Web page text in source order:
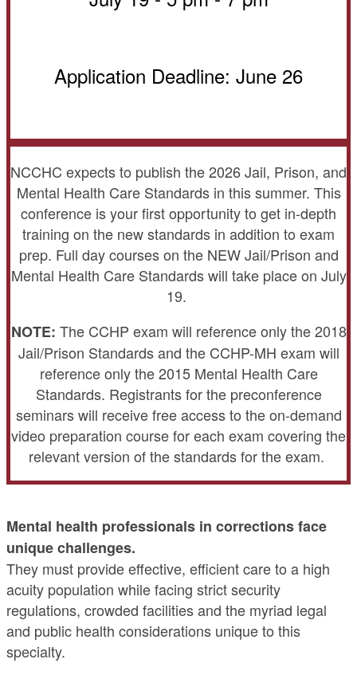
Application Deadline: June 26
NCCHC expects to publish the 2026 Jail, Prison, and
Mental Health Care Standards in this summer. This
conference is your first opportunity to get in-depth
training on the new standards in addition to exam
prep. Full day courses on the NEW Jail/Prison and
Mental Health Care Standards will take place on July
19.
NOTE: The CCHP exam will reference only the 2018
Jail/Prison Standards and the CCHP-MH exam will
reference only the 2015 Mental Health Care
Standards. Registrants for the preconference
seminars will receive free access to the on-demand
video preparation course for each exam covering the
relevant version of the standards for the exam.
Mental health professionals in corrections face
unique challenges.
They must provide effective, efficient care to a high
acuity population while facing strict security
regulations, crowded facilities and the myriad legal
and public health considerations unique to this
specialty.